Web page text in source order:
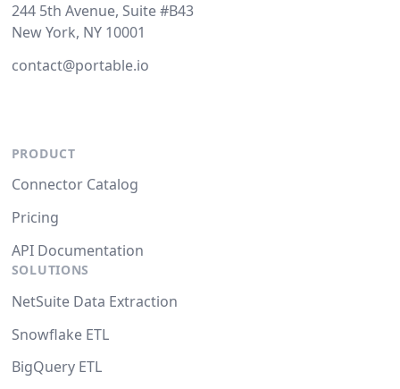
244 5th Avenue, Suite #B43
New York, NY 10001
contact@portable.io
PRODUCT
Connector Catalog
Pricing
API Documentation
SOLUTIONS
NetSuite Data Extraction
Snowflake ETL
BigQuery ETL